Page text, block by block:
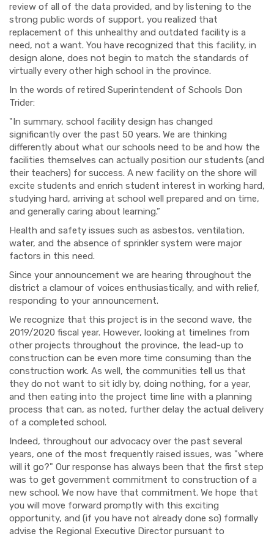
review of all of the data provided, and by listening to the
strong public words of support, you realized that
replacement of this unhealthy and outdated facility is a
need, not a want. You have recognized that this facility, in
design alone, does not begin to match the standards of
virtually every other high school in the province.
In the words of retired Superintendent of Schools Don
Trider:
"In summary, school facility design has changed
significantly over the past 50 years. We are thinking
differently about what our schools need to be and how the
facilities themselves can actually position our students (and
their teachers) for success. A new facility on the shore will
excite students and enrich student interest in working hard,
studying hard, arriving at school well prepared and on time,
and generally caring about learning.”
Health and safety issues such as asbestos, ventilation,
water, and the absence of sprinkler system were major
factors in this need.
Since your announcement we are hearing throughout the
district a clamour of voices enthusiastically, and with relief,
responding to your announcement.
We recognize that this project is in the second wave, the
2019/2020 fiscal year. However, looking at timelines from
other projects throughout the province, the lead-up to
construction can be even more time consuming than the
construction work. As well, the communities tell us that
they do not want to sit idly by, doing nothing, for a year,
and then eating into the project time line with a planning
process that can, as noted, further delay the actual delivery
of a completed school.
Indeed, throughout our advocacy over the past several
years, one of the most frequently raised issues, was "where
will it go?" Our response has always been that the first step
was to get government commitment to construction of a
new school. We now have that commitment. We hope that
you will move forward promptly with this exciting
opportunity, and (if you have not already done so) formally
advise the Regional Executive Director pursuant to